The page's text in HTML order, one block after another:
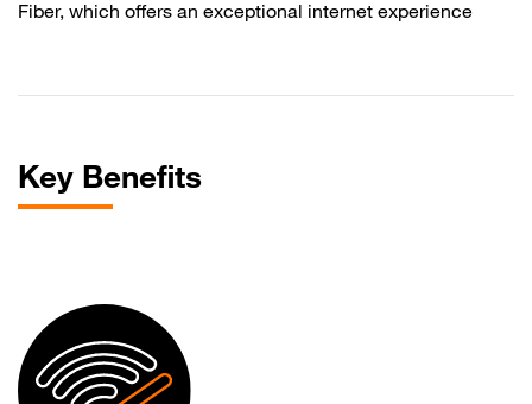
Fiber, which offers an exceptional internet experience
Key Benefits